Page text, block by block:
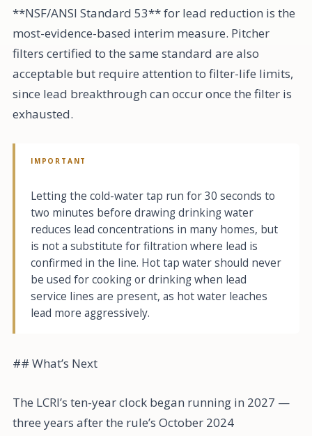
**NSF/ANSI Standard 53** for lead reduction is the
most-evidence-based interim measure. Pitcher
filters certified to the same standard are also
acceptable but require attention to filter-life limits,
since lead breakthrough can occur once the filter is
exhausted.
IMPORTANT
Letting the cold-water tap run for 30 seconds to
two minutes before drawing drinking water
reduces lead concentrations in many homes, but
is not a substitute for filtration where lead is
confirmed in the line. Hot tap water should never
be used for cooking or drinking when lead
service lines are present, as hot water leaches
lead more aggressively.
## What’s Next
The LCRI’s ten-year clock began running in 2027 —
three years after the rule’s October 2024